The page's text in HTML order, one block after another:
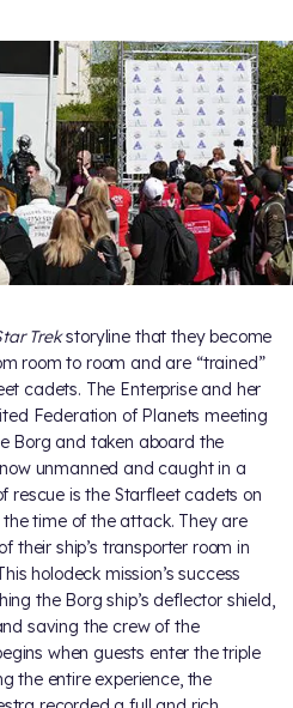
Trekstoryline that they become
room to room and are “trained”
cadets. The Enterprise and her
Federation of Planets meeting
Borg and taken aboard the
unmanned and caught in a
rescue is the Starfleet cadets on
time of the attack. They are
their ship’s transporter room in
holodeck mission’s success
the Borg ship’s deflector shield,
saving the crew of the
when guests enter the triple
the entire experience, the